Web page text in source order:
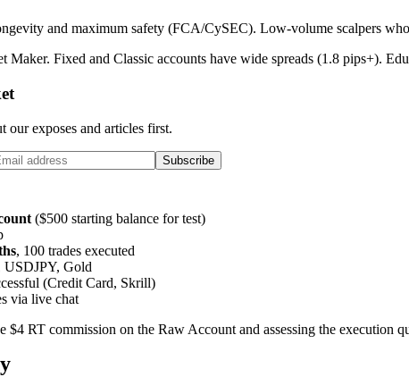
and maximum safety (FCA/CySEC). Low-volume scalpers
Maker. Fixed and Classic accounts have wide spreads (1.8 pips+).
our exposes and articles first.
Subscribe
($500 starting balance for test)
, 100 trades executed
Gold
(Credit Card, Skrill)
via live chat
$4 RT commission on the Raw Account and assessing the execution